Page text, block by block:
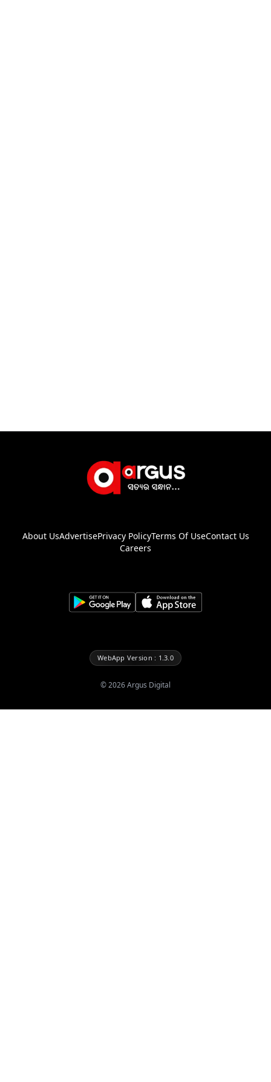
About UsAdvertisePrivacy PolicyTerms Of UseContact Us
Careers
WebApp Version : 1.3.0
©2026Argus Digital